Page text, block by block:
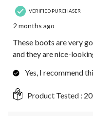
VERIFIED PURCHASER
2 months ago
These boots are very
and they are nice-
Yes, I recommend
Product Tested :